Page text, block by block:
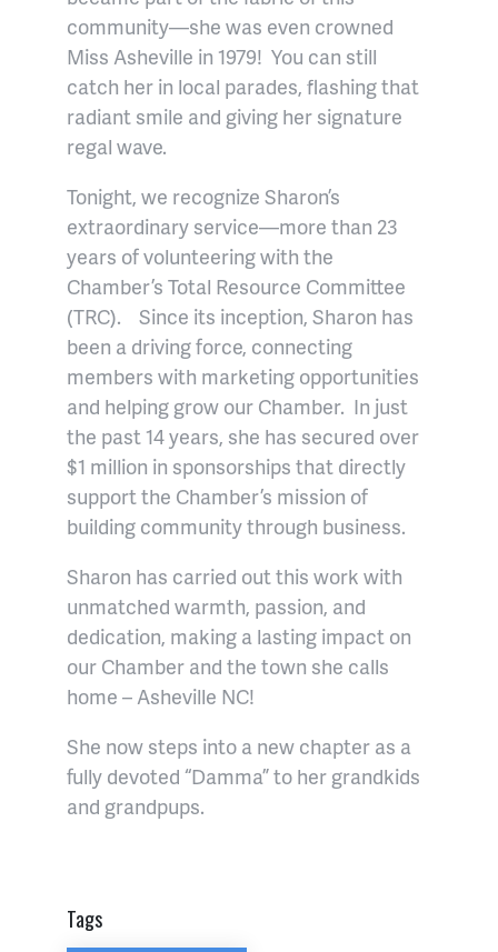
community—she was even crowned
Miss Asheville in 1979! You can still
catch her in local parades, flashing that
radiant smile and giving her signature
regal wave.
Tonight, we recognize Sharon’s
extraordinary service—more than 23
years of volunteering with the
Chamber’s Total Resource Committee
(TRC). Since its inception, Sharon has
been a driving force, connecting
members with marketing opportunities
and helping grow our Chamber. In just
the past 14 years, she has secured over
$1 million in sponsorships that directly
support the Chamber’s mission of
building community through business.
Sharon has carried out this work with
unmatched warmth, passion, and
dedication, making a lasting impact on
our Chamber and the town she calls
home – Asheville NC!
She now steps into a new chapter as a
fully devoted “Damma” to her grandkids
and grandpups.
Tags